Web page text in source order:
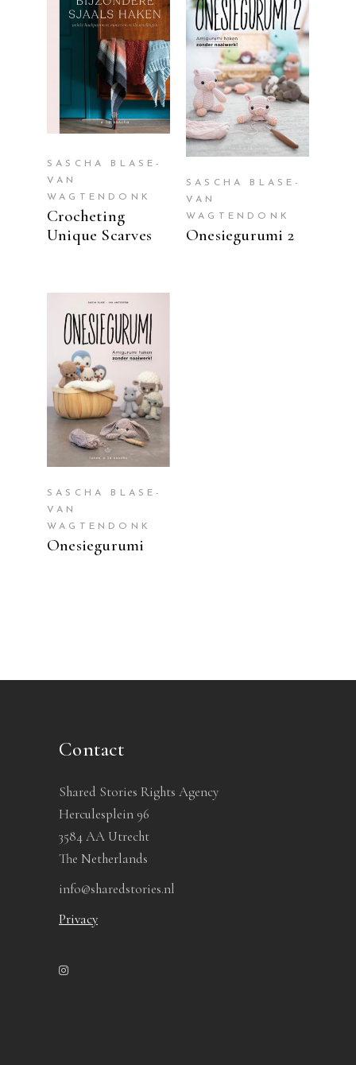
READ MORE
SASCHA BLASE-
VAN
WAGTENDONK
Crocheting
Unique Scarves
READ MORE
SASCHA BLASE-
VAN
WAGTENDONK
Onesiegurumi 2
READ MORE
SASCHA BLASE-
VAN
WAGTENDONK
Onesiegurumi
Contact
Shared Stories Rights Agency
Herculesplein 96
3584 AA Utrecht
The Netherlands
info@sharedstories.nl
Privacy